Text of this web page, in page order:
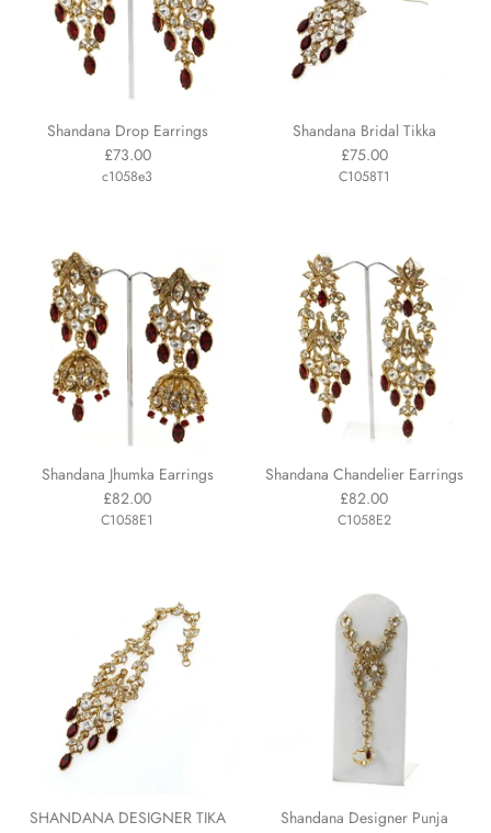
Shandana Drop Earrings
£73.00
c1058e3
Shandana Bridal Tikka
£75.00
C1058T1
Shandana Jhumka Earrings
£82.00
C1058E1
Shandana Chandelier Earrings
£82.00
C1058E2
SHANDANA DESIGNER TIKA
Shandana Designer Punja